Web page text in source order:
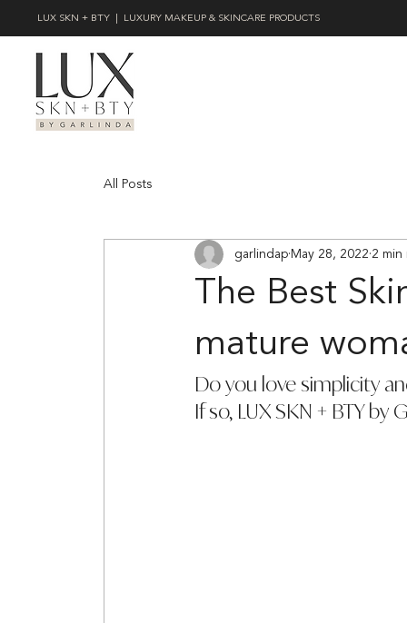
LUX SKN + BTY | LUXURY MAKEUP & SKINCARE PRODUCTS
All Posts
The Best
mature
garlindap May 28, 2022 2 min
Do you love simplicity
If so, LUX SKN + BTY